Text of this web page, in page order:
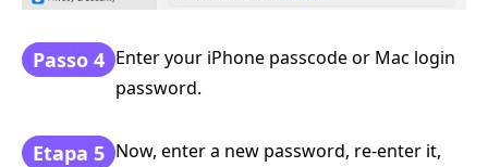
Passo 4 Enter your iPhone passcode or Mac login
password.
Etapa 5 Now, enter a new password, re-enter it,